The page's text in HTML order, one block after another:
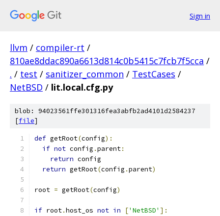
Sign in
llvm / compiler-rt /
810ae8ddac890a6613d814c0b5415c7fcb7f5cca /
. / test / sanitizer_common / TestCases /
NetBSD / lit.local.cfg.py
blob: 94023561ffe301316fea3abfb2ad4101d2584237
[file]
def getRoot(config):
if not config .parent:
return config
return getRoot(config .parent)
root = getRoot(config)
if root.host_os not in ['NetBSD' ]: